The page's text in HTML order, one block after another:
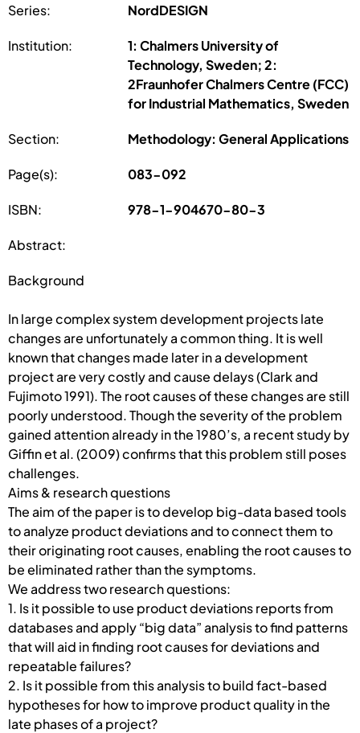
Series: NordDESIGN
Institution:
1: Chalmers University of
Technology, Sweden; 2:
2Fraunhofer Chalmers Centre (FCC)
for Industrial Mathematics, Sweden
Section: Methodology: General Applications
Page(s): 083-092
ISBN: 978-1-904670-80-3
Abstract:
Background
In large complex system development projects late
changes are unfortunately a common thing. It is well
known that changes made later in a development
project are very costly and cause delays (Clark and
Fujimoto 1991). The root causes of these changes are still
poorly understood. Though the severity of the problem
gained attention already in the 1980’s, a recent study by
Giffin et al. (2009) confirms that this problem still poses
challenges.
Aims & research questions
The aim of the paper is to develop big-data based tools
to analyze product deviations and to connect them to
their originating root causes, enabling the root causes to
be eliminated rather than the symptoms.
We address two research questions:
1. Is it possible to use product deviations reports from
databases and apply “big data” analysis to find patterns
that will aid in finding root causes for deviations and
repeatable failures?
2. Is it possible from this analysis to build fact-based
hypotheses for how to improve product quality in the
late phases of a project?